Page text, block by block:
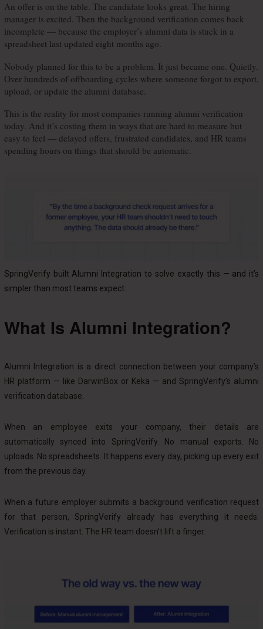
An offer is on the table. The candidate looks great. The hiring
manager is excited. Then the background verification comes back
incomplete — because the employer’s alumni data is stuck in a
spreadsheet last updated eight months ago.
Nobody planned for this to be a problem. It just became one. Quietly.
Over hundreds of offboarding cycles where someone forgot to export,
upload, or update the alumni database.
This is the reality for most companies running alumni verification
today. And it’s costing them in ways that are hard to measure but
easy to feel — delayed offers, frustrated candidates, and HR teams
spending hours on things that should be automatic.
SpringVerify built Alumni Integration to solve exactly this — and it’s
simpler than most teams expect.
What Is Alumni Integration?
Alumni Integration is a direct connection between your company’s
HR platform — like DarwinBox or Keka — and SpringVerify’s alumni
verification database.
When an employee exits your company, their details are
automatically synced into SpringVerify. No manual exports. No
uploads. No spreadsheets. It happens every day, picking up every exit
from the previous day.
When a future employer submits a background verification request
for that person, SpringVerify already has everything it needs.
Verification is instant. The HR team doesn’t lift a finger.